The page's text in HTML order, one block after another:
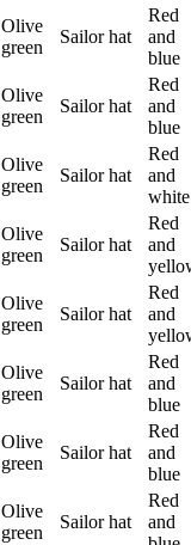
Olive
green
Sailor hat
Red
and
blue
Olive
green
Sailor hat
Red
and
blue
Olive
green
Sailor hat
Red
and
white
Olive
green
Sailor hat
Red
and
Olive
green
Sailor hat
Red
and
Olive
green
Sailor hat
Red
and
blue
Olive
green
Sailor hat
Red
and
blue
Olive
green
Sailor hat
Red
and